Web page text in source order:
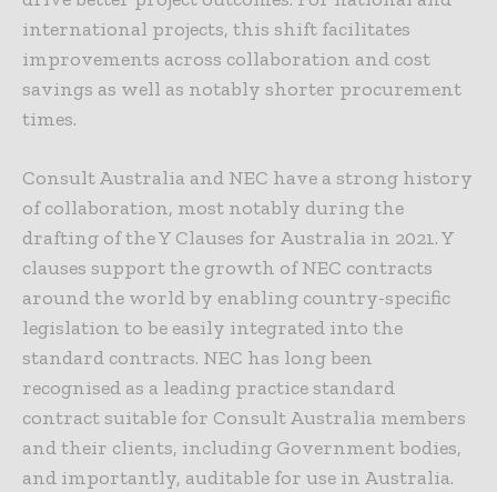
international projects, this shift facilitates
improvements across collaboration and cost
savings as well as notably shorter procurement
times.
Consult Australia and NEC have a strong history
of collaboration, most notably during the
drafting of the Y Clauses for Australia in 2021. Y
clauses support the growth of NEC contracts
around the world by enabling country-specific
legislation to be easily integrated into the
standard contracts. NEC has long been
recognised as a leading practice standard
contract suitable for Consult Australia members
and their clients, including Government bodies,
and importantly, auditable for use in Australia.